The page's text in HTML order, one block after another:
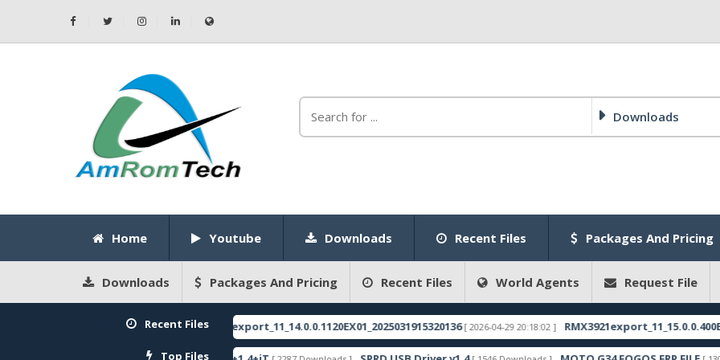
Downloads
Home Youtube Downloads Recent Files Packages And Pricing
Downloads Packages And Pricing Recent Files World Agents Request File
Recent Files
[ 2026-05-22 10:52:35 ] RMX3750export_11_14.0.0.1120EX01_2025031915320136 [ 2026-04-29 20:18:02 ]
Top Files